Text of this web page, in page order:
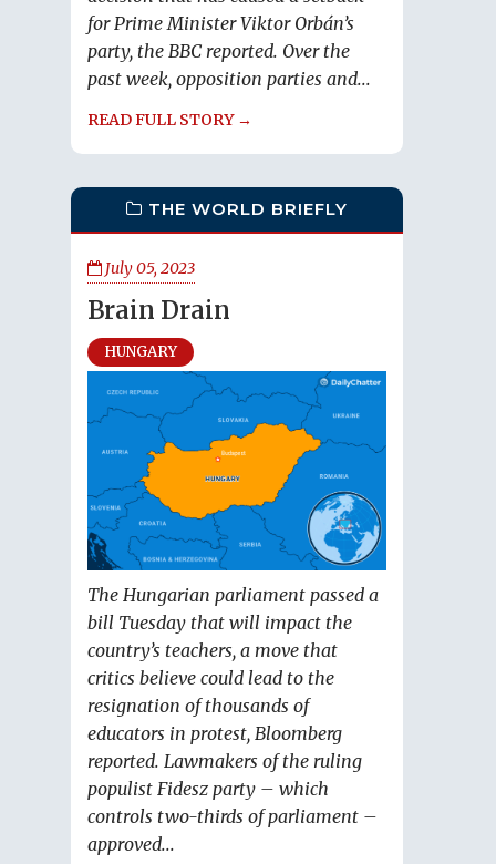
for Prime Minister Viktor Orbán’s
party, the BBC reported. Over the
past week, opposition parties and...
READ FULL STORY →
THE WORLD BRIEFLY
July 05, 2023
Brain Drain
HUNGARY
The Hungarian parliament passed a
bill Tuesday that will impact the
country’s teachers, a move that
critics believe could lead to the
resignation of thousands of
educators in protest, Bloomberg
reported. Lawmakers of the ruling
populist Fidesz party – which
controls two-thirds of parliament –
approved...